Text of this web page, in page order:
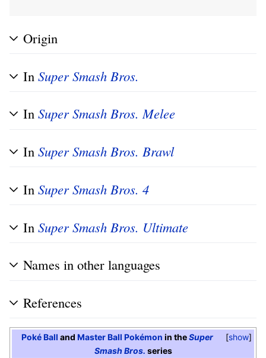
Origin
In Super Smash Bros.
In Super Smash Bros. Melee
In Super Smash Bros. Brawl
In Super Smash Bros. 4
In Super Smash Bros. Ultimate
Names in other languages
References
show
Poké Ball andMaster Ball Pokémon in theSuper
Smash Bros. series